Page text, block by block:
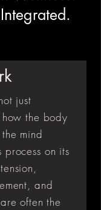
just
the body
mind
on its
and
often the